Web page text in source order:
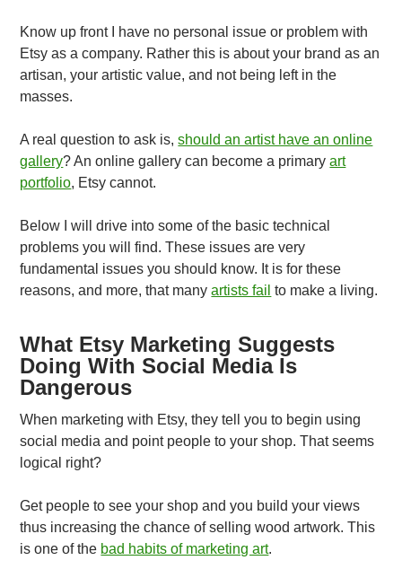
Know up front I have no personal issue or problem with
Etsy as a company. Rather this is about your brand as an
artisan, your artistic value, and not being left in the
masses.
A real question to ask is,should an artist have an online
gallery? An online gallery can become a primaryart
portfolio, Etsy cannot.
Below I will drive into some of the basic technical
problems you will find. These issues are very
fundamental issues you should know. It is for these
reasons, and more, that manyartists fail to make a living.
What Etsy Marketing Suggests
Doing With Social Media Is
Dangerous
When marketing with Etsy, they tell you to begin using
social media and point people to your shop. That seems
logical right?
Get people to see your shop and you build your views
thus increasing the chance of selling wood artwork. This
is one of the bad habits of marketing art.